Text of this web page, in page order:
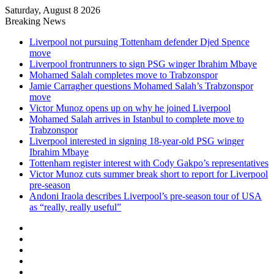
Saturday, August 8 2026
Breaking News
Liverpool not pursuing Tottenham defender Djed Spence
move
Liverpool frontrunners to sign PSG winger Ibrahim Mbaye
Mohamed Salah completes move to Trabzonspor
Jamie Carragher questions Mohamed Salah’s Trabzonspor
move
Victor Munoz opens up on why he joined Liverpool
Mohamed Salah arrives in Istanbul to complete move to
Trabzonspor
Liverpool interested in signing 18-year-old PSG winger
Ibrahim Mbaye
Tottenham register interest with Cody Gakpo’s representatives
Victor Munoz cuts summer break short to report for Liverpool
pre-season
Andoni Iraola describes Liverpool’s pre-season tour of USA
as “really, really useful”